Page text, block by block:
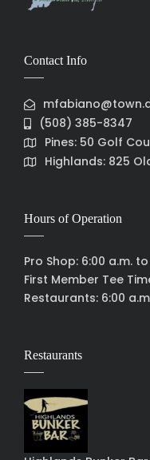
Contact Info
(508) 385-8347
Pines: 50 Golf
Highlands: 825
Hours of Operation
Pro Shop: 6:00 a.m.
First Member Tee
Restaurants: 6:00
Restaurants